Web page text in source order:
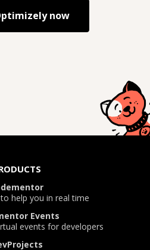
now
help you in real time
Events
events for developers